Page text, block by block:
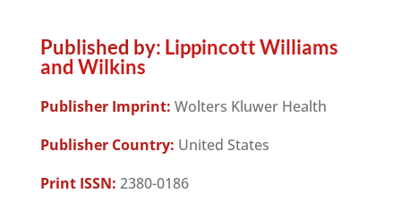
Published by: Lippincott Williams
and Wilkins
Publisher Imprint: Wolters Kluwer Health
Publisher Country: United States
Print ISSN: 2380-0186